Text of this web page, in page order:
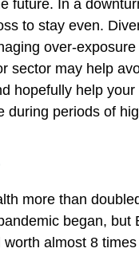
future. In a
to stay even.
over-
sector may help
hopefully help your
during periods of
more than
began, but
almost 8